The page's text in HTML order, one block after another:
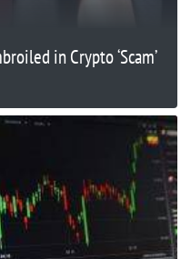
in Crypto ‘Scam’